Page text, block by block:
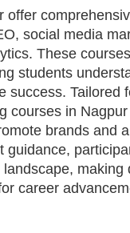
offer
social media
These
students
success. Tailored
courses in
brands and
guidance,
making
career